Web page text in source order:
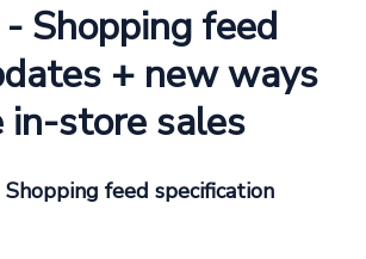
Shopping feed
+ new ways
in-store sales
feed specification